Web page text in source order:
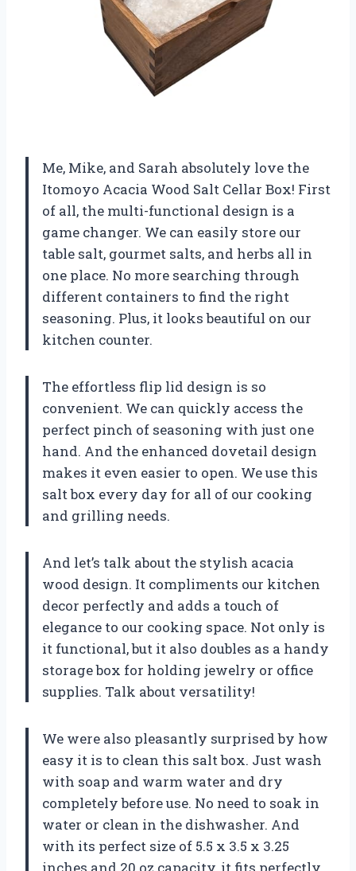
Me, Mike, and Sarah absolutely love the
Itomoyo Acacia Wood Salt Cellar Box! First
of all, the multi-functional design is a
game changer. We can easily store our
table salt, gourmet salts, and herbs all in
one place. No more searching through
different containers to find the right
seasoning. Plus, it looks beautiful on our
kitchen counter.
The effortless flip lid design is so
convenient. We can quickly access the
perfect pinch of seasoning with just one
hand. And the enhanced dovetail design
makes it even easier to open. We use this
salt box every day for all of our cooking
and grilling needs.
And let’s talk about the stylish acacia
wood design. It compliments our kitchen
decor perfectly and adds a touch of
elegance to our cooking space. Not only is
it functional, but it also doubles as a handy
storage box for holding jewelry or office
supplies. Talk about versatility!
We were also pleasantly surprised by how
easy it is to clean this salt box. Just wash
with soap and warm water and dry
completely before use. No need to soak in
water or clean in the dishwasher. And
with its perfect size of 5.5 x 3.5 x 3.25
inches and 20 oz capacity, it fits perfectly